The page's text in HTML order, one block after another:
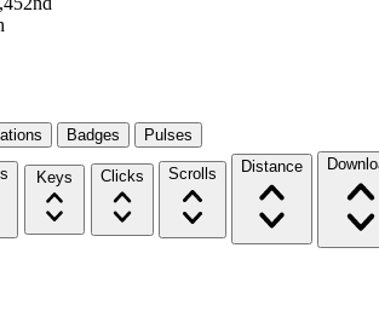
Badges Pulses
Keys Clicks Scrolls Distance